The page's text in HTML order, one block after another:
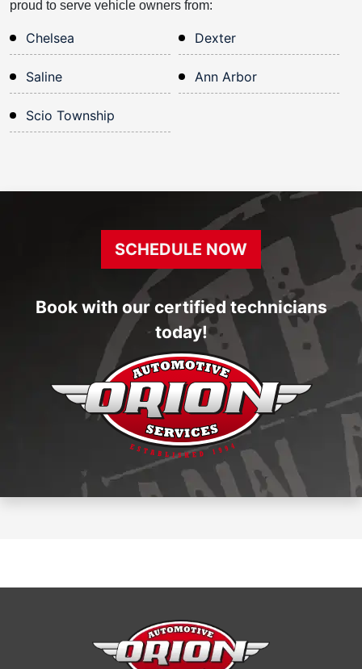
proud to serve vehicle owners from:
Chelsea Dexter
Saline Ann Arbor
Scio Township
SCHEDULE NOW
Book with our certified technicians
today!